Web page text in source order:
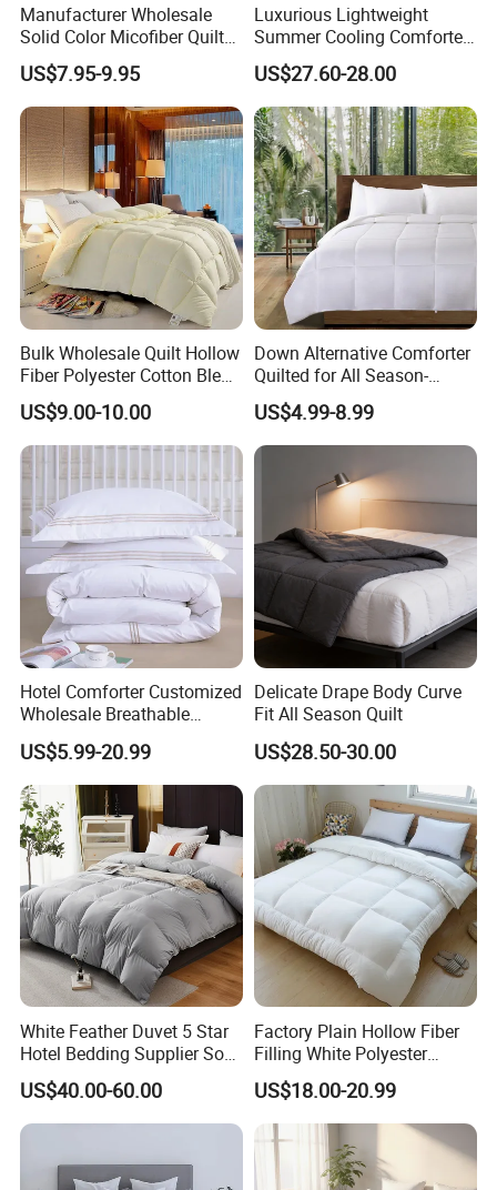
Manufacturer Wholesale
Solid Color Micofiber Quilt
Insert, Super Soft Down
Alternative Bedding
Comforter Set, All Season
Polyester Home Bed Duvet
Inner
US$7.95-9.95
Luxurious Lightweight
Summer Cooling Comforter
with Viscose Derived From
Bamboo
US$27.60-28.00
Bulk Wholesale Quilt Hollow
Fiber Polyester Cotton Blend
Comforter for Hotel High
Quality Customized Logo
Bulk Supply OEM/ODM
Supported Flexible MOQ
US$9.00-10.00
Down Alternative Comforter
Quilted for All Season-
Lightweight Breathable
Brushed Microfiber Quilt
US$4.99-8.99
Hotel Comforter Customized
Wholesale Breathable
Feather Duck Down Cotton
Microfiber Quilt Home Hotel
Duvet
US$5.99-20.99
Delicate Drape Body Curve
Fit All Season Quilt
US$28.50-30.00
White Feather Duvet 5 Star
Hotel Bedding Supplier Soft
Duck Down Filling
US$40.00-60.00
Factory Plain Hollow Fiber
Filling White Polyester
Duvet
US$18.00-20.99